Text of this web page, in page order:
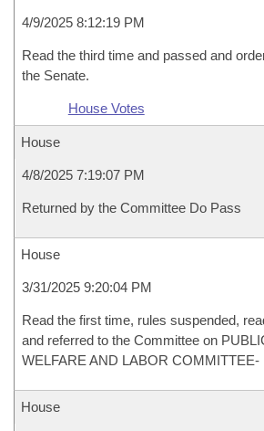
4/9/2025 8:12:19 PM
Read the third time and passed and
the Senate.
House Votes
House
4/8/2025 7:19:07 PM
Returned by the Committee Do Pass
House
3/31/2025 9:20:04 PM
Read the first time, rules suspended,
and referred to the Committee on
WELFARE AND LABOR COMMITTEE-
House